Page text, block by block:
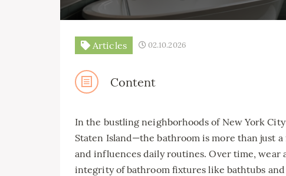
Articles 02.10.2026
Content
In the bustling neighborhoods of New York
Staten Island—the bathroom is more than just
and influences daily routines. Over time, wear
integrity of bathroom fixtures like bathtubs